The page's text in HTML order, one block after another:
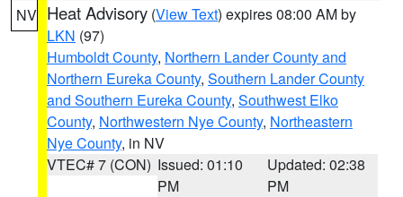
NV Heat Advisory (View Text) expires 08:00 AM by
LKN (97)
Humboldt County, Northern Lander County and
Northern Eureka County, Southern Lander County
and Southern Eureka County, Southwest Elko
County, Northwestern Nye County, Northeastern
Nye County, in NV
VTEC# 7 (CON) Issued: 01:10
PM
Updated: 02:38
PM